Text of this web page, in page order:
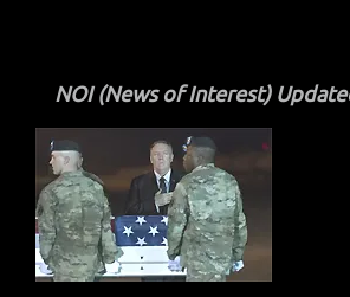
NOI (News of Interest)